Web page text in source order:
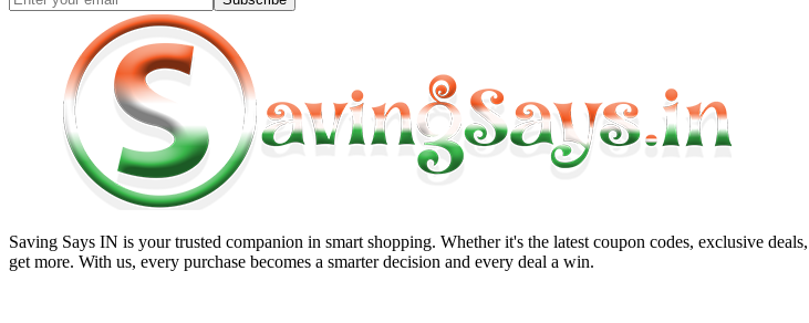
Saving Says IN is your trusted companion in smart shopping. Whether it's the latest coupon codes, exclusive
get more. With us, every purchase becomes a smarter decision and every deal a win.